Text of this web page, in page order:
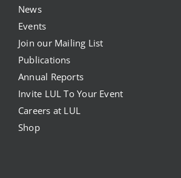
News
Events
Join our Mailing List
Publications
Annual Reports
Invite LUL To Your Event
Careers at LUL
Shop